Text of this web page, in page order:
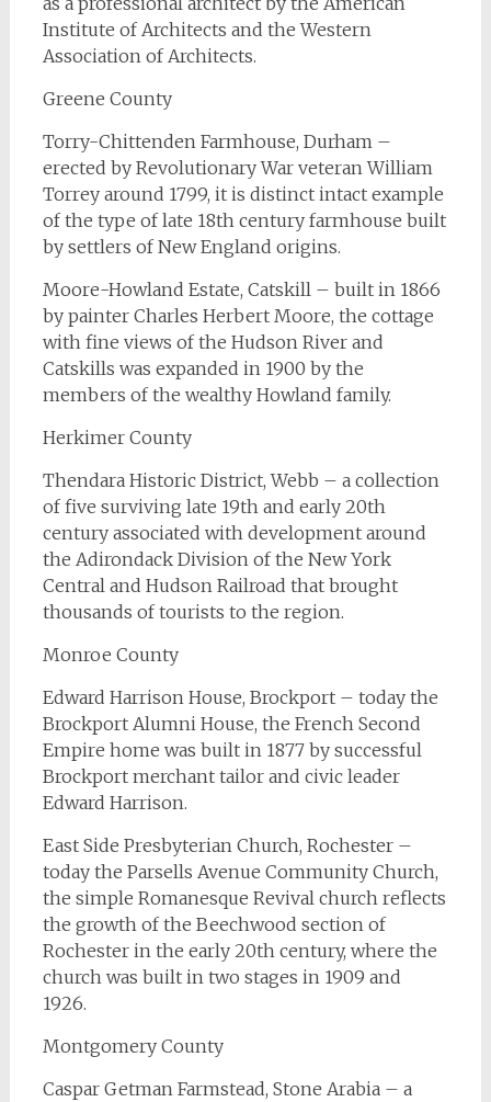
Institute of Architects and the Western
Association of Architects.
Greene County
Torry-Chittenden Farmhouse, Durham –
erected by Revolutionary War veteran William
Torrey around 1799, it is distinct intact example
of the type of late 18th century farmhouse built
by settlers of New England origins.
Moore-Howland Estate, Catskill – built in 1866
by painter Charles Herbert Moore, the cottage
with fine views of the Hudson River and
Catskills was expanded in 1900 by the
members of the wealthy Howland family.
Herkimer County
Thendara Historic District, Webb – a collection
of five surviving late 19th and early 20th
century associated with development around
the Adirondack Division of the New York
Central and Hudson Railroad that brought
thousands of tourists to the region.
Monroe County
Edward Harrison House, Brockport – today the
Brockport Alumni House, the French Second
Empire home was built in 1877 by successful
Brockport merchant tailor and civic leader
Edward Harrison.
East Side Presbyterian Church, Rochester –
today the Parsells Avenue Community Church,
the simple Romanesque Revival church reflects
the growth of the Beechwood section of
Rochester in the early 20th century, where the
church was built in two stages in 1909 and
1926.
Montgomery County
Caspar Getman Farmstead, Stone Arabia – a